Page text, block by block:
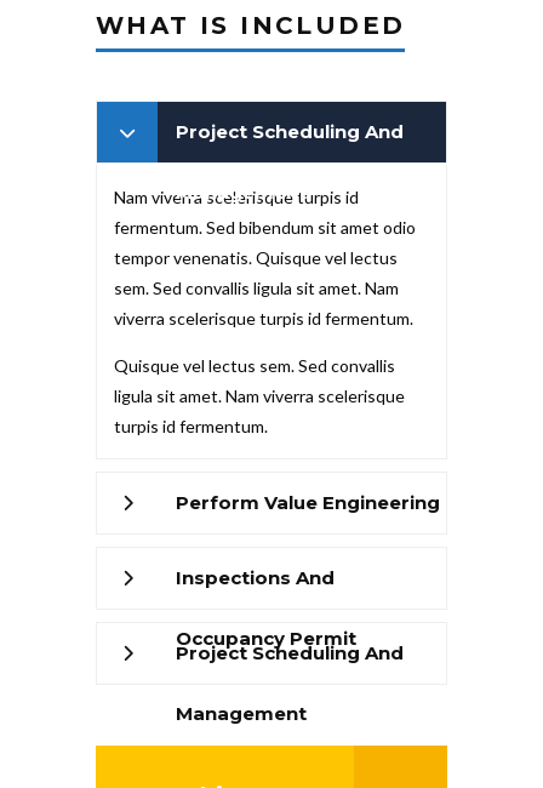
WHAT IS INCLUDED
Project Scheduling And
Management
Nam viverra scelerisque turpis id
fermentum. Sed bibendum sit amet odio
tempor venenatis. Quisque vel lectus
sem. Sed convallis ligula sit amet. Nam
viverra scelerisque turpis id fermentum.
Quisque vel lectus sem. Sed convallis
ligula sit amet. Nam viverra scelerisque
turpis id fermentum.
Perform Value Engineering
Inspections And
Occupancy Permit
Project Scheduling And
Management